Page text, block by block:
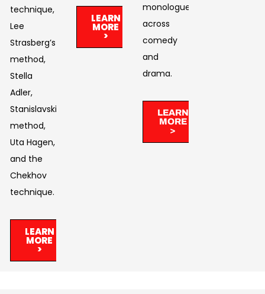
technique,
Lee
Strasberg’s
method,
Stella
Adler,
Stanislavski’s
method,
Uta Hagen,
and the
Chekhov
technique.
LEARN
MORE
>
LEARN
MORE
>
monologues
across
comedy
and
drama. ​
LEARN
MORE
>